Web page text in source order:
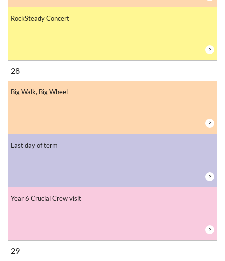
RockSteady Concert
>
28
Big Walk, Big Wheel
>
Last day of term
>
Year 6 Crucial Crew visit
>
29